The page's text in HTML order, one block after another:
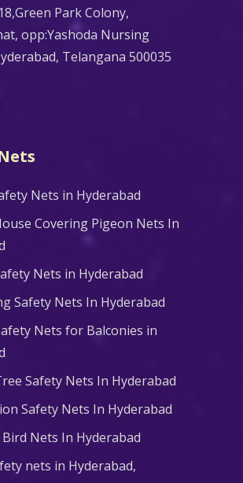
Park Colony,
opp:Yashoda Nursing
Telangana 500035
Nets in Hyderabad
Covering Pigeon Nets In
Nets in Hyderabad
Safety Nets In Hyderabad
Nets for Balconies in
Safety Nets In Hyderabad
Safety Nets In Hyderabad
Nets In Hyderabad
nets in Hyderabad​,